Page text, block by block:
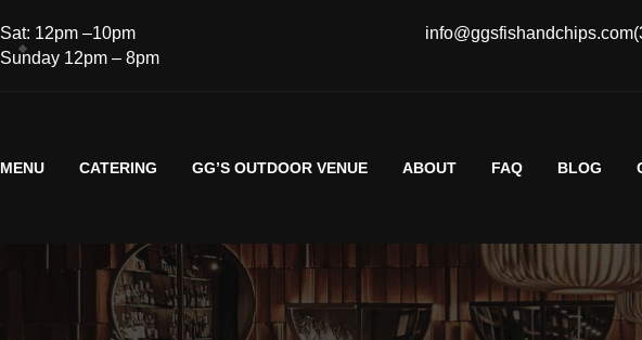
Sat: 12pm –10pm
Sunday 12pm – 8pm
info@ggsfishandchips.com
MENU CATERING GG’S OUTDOOR VENUE ABOUT FAQ BLOG